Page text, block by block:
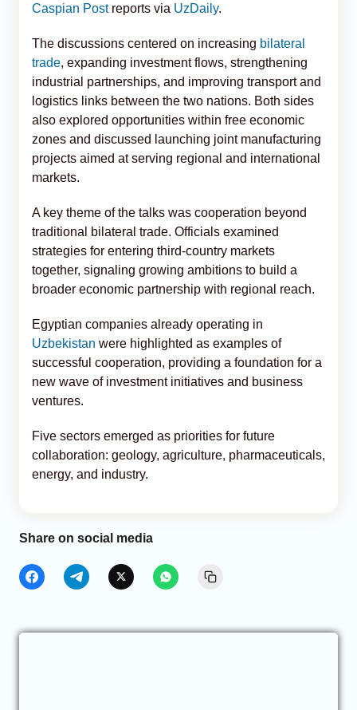
Caspian Postreports via UzDaily.
The discussions centered on increasing bilateral
trade, expanding investment flows, strengthening
industrial partnerships, and improving transport and
logistics links between the two nations. Both sides
also explored opportunities within free economic
zones and discussed launching joint manufacturing
projects aimed at serving regional and international
markets.
A key theme of the talks was cooperation beyond
traditional bilateral trade. Officials examined
strategies for entering third-country markets
together, signaling growing ambitions to build a
broader economic partnership with regional reach.
Egyptian companies already operating in
Uzbekistan were highlighted as examples of
successful cooperation, providing a foundation for a
new wave of investment initiatives and business
ventures.
Five sectors emerged as priorities for future
collaboration: geology, agriculture, pharmaceuticals,
energy, and industry.
Share on social media